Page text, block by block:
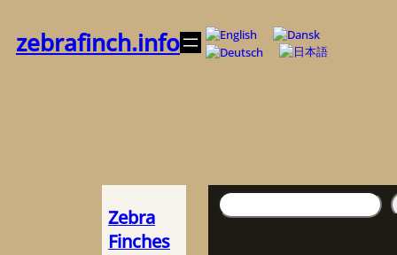
springen
zebrafinch.info
Zebra
Finches
Suchen